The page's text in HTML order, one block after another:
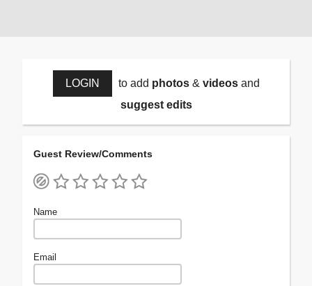
LOGIN to add photos& videosand
suggest edits
Guest Review/Comments
Name
Email